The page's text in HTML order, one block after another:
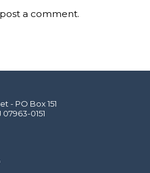
a comment.
- PO Box 151
0151